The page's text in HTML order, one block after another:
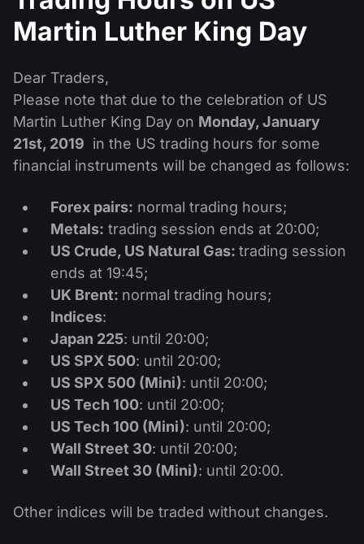
PAMM ECN
Masters and Followers
Forex Contests
ETF
Dividend Сalendar
Forex Forum
Help Centre
What is CFD Trading?
What is ECN Trading?
What Is a Forex Broker?
Why Us?
Contact us
Martin Luther King Day
Dear Traders,
Please note that due to the celebration of US
Martin Luther King Day on Monday, January
21st, 2019 in the US trading hours for some
financial instruments will be changed as follows:
Forex pairs: normal trading hours;
Metals: trading session ends at 20:00;
US Crude, US Natural Gas: trading session
ends at 19:45;
UK Brent: normal trading hours;
Indices:
Japan 225: until 20:00;
US SPX 500: until 20:00;
US SPX 500 (Mini): until 20:00;
US Tech 100: until 20:00;
US Tech 100 (Mini): until 20:00;
Wall Street 30: until 20:00;
Wall Street 30 (Mini): until 20:00.
Other indices will be traded without changes.